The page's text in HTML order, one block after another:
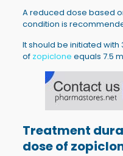
A reduced dose based
condition is
It should be initiated with
of zopiclone equals 7.5
Treatment
dose of